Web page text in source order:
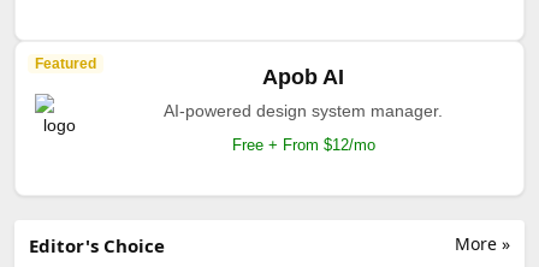
Featured
Apob AI
AI-powered design system manager.
Free + From $12/mo
More »
Editor's Choice